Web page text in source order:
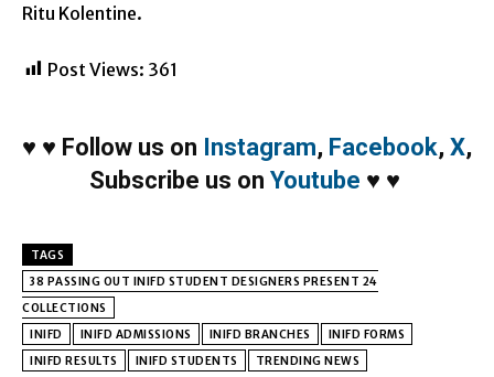
Ritu Kolentine.
Post Views: 361
♥ ♥ Follow us on Instagram, Facebook, X,
Subscribe us on Youtube ♥ ♥
TAGS
38 PASSING OUT INIFD STUDENT DESIGNERS PRESENT 24
COLLECTIONS
INIFD
INIFD ADMISSIONS INIFD BRANCHES
INIFD FORMS
INIFD RESULTS
INIFD STUDENTS TRENDING NEWS